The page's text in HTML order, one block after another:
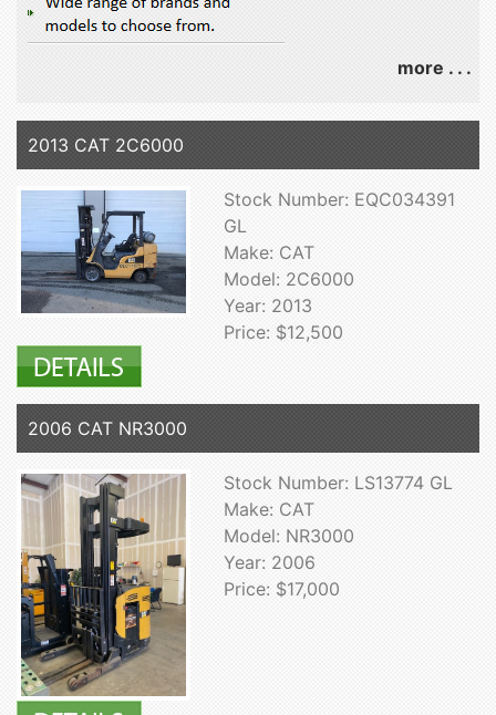
more . . .
2013 CAT 2C6000
Stock Number: EQC034391
GL
Make: CAT
Model: 2C6000
Year: 2013
Price: $12,500
2006 CAT NR3000
Stock Number: LS13774 GL
Make: CAT
Model: NR3000
Year: 2006
Price: $17,000